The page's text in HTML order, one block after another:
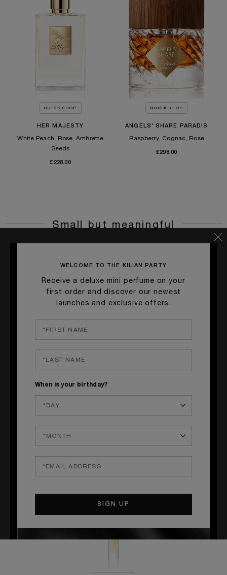
QUICK SHOP
HER MAJESTY
White Peach, Rose, Ambrette
Seeds
£228.00
QUICK SHOP
ANGELS' SHARE PARADIS
Raspberry, Cognac, Rose
£298.00
Small but meaningful
Neroli, Rose, Marshmallow Cognac, Tonka Bean, Oak
WELCOME TO THE KILIAN PARTY
Receive a deluxe mini perfume on your
first order and discover our newest
launches and exclusive offers.
When is your birthday?